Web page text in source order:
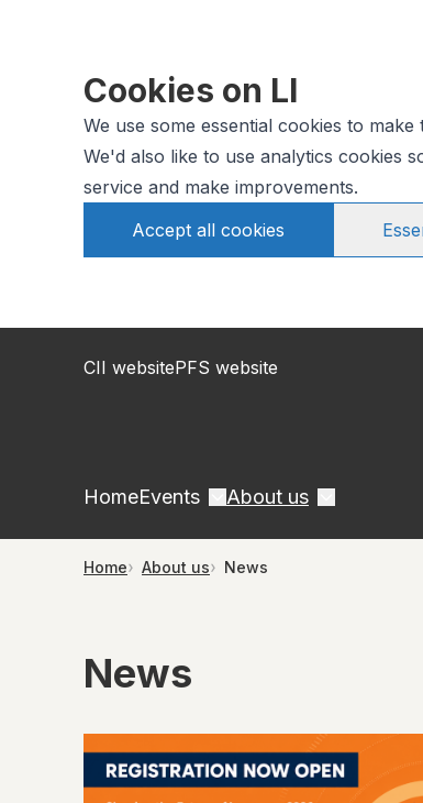
Cookies on LI
We use some essential cookies to
We'd also like to use analytics cookies
service and make improvements.
Accept all cookies
CII websitePFS website
HomeEvents About us
Home About us News
News